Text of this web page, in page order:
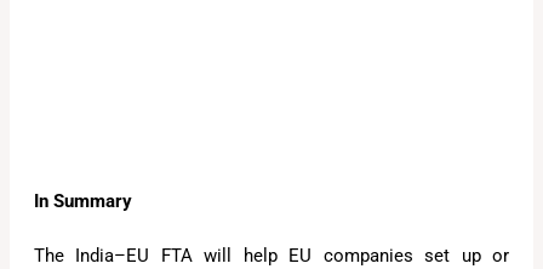
In Summary
The India–EU FTA will help EU companies set up or